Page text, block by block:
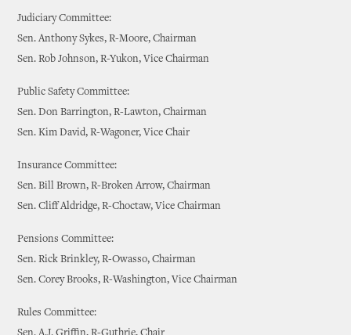
Judiciary Committee:
Sen. Anthony Sykes, R-Moore, Chairman
Sen. Rob Johnson, R-Yukon, Vice Chairman
Public Safety Committee:
Sen. Don Barrington, R-Lawton, Chairman
Sen. Kim David, R-Wagoner, Vice Chair
Insurance Committee:
Sen. Bill Brown, R-Broken Arrow, Chairman
Sen. Cliff Aldridge, R-Choctaw, Vice Chairman
Pensions Committee:
Sen. Rick Brinkley, R-Owasso, Chairman
Sen. Corey Brooks, R-Washington, Vice Chairman
Rules Committee: